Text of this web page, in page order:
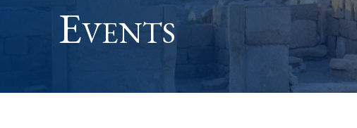
Events